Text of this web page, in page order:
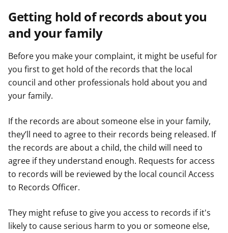
Getting hold of records about you
and your family
Before you make your complaint, it might be useful for
you first to get hold of the records that the local
council and other professionals hold about you and
your family.
If the records are about someone else in your family,
they’ll need to agree to their records being released. If
the records are about a child, the child will need to
agree if they understand enough. Requests for access
to records will be reviewed by the local council Access
to Records Officer.
They might refuse to give you access to records if it's
likely to cause serious harm to you or someone else,